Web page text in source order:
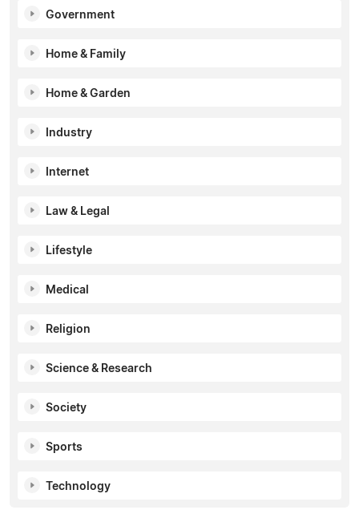
Government
Home & Family
Home & Garden
Industry
Internet
Law & Legal
Lifestyle
Medical
Religion
Science & Research
Society
Sports
Technology